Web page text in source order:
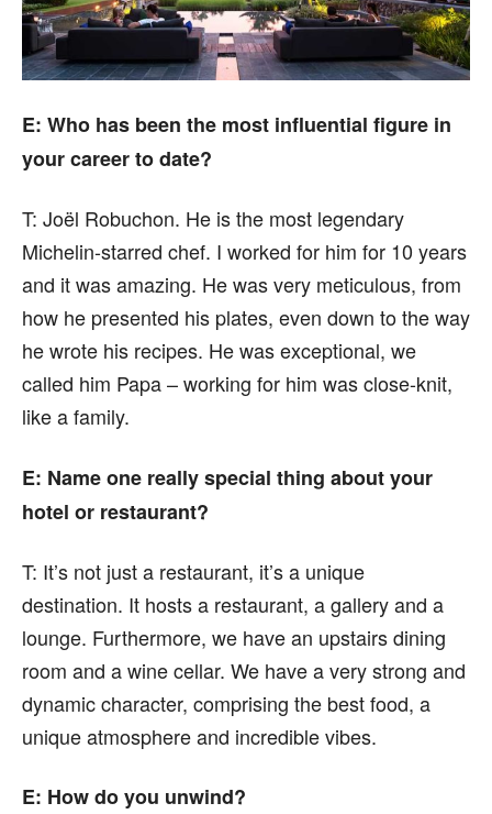
E: Who has been the most influential figure in
your career to date?
T: Joël Robuchon. He is the most legendary
Michelin-starred chef. I worked for him for 10 years
and it was amazing. He was very meticulous, from
how he presented his plates, even down to the way
he wrote his recipes. He was exceptional, we
called him Papa – working for him was close-knit,
like a family.
E: Name one really special thing about your
hotel or restaurant?
T: It’s not just a restaurant, it’s a unique
destination. It hosts a restaurant, a gallery and a
lounge. Furthermore, we have an upstairs dining
room and a wine cellar. We have a very strong and
dynamic character, comprising the best food, a
unique atmosphere and incredible vibes.
E: How do you unwind?